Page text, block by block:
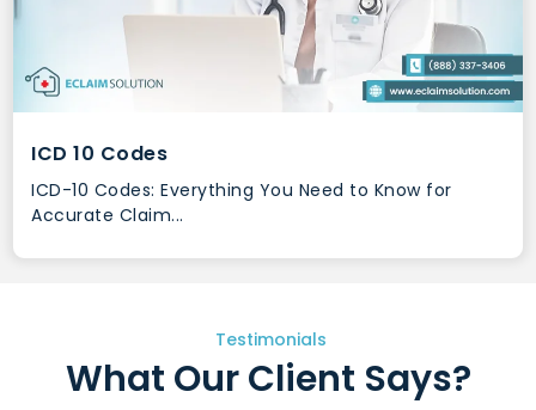
ICD 10 Codes
ICD-10 Codes: Everything You Need to Know for
Accurate Claim...
Testimonials
What Our Client Says?